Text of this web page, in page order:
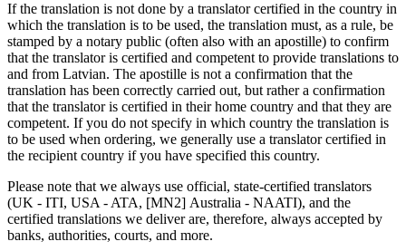
If the translation is not done by a translator certified in the country in
which the translation is to be used, the translation must, as a rule, be
stamped by a notary public (often also with an apostille) to confirm
that the translator is certified and competent to provide translations to
and from Latvian. The apostille is not a confirmation that the
translation has been correctly carried out, but rather a confirmation
that the translator is certified in their home country and that they are
competent. If you do not specify in which country the translation is
to be used when ordering, we generally use a translator certified in
the recipient country if you have specified this country.
Please note that we always use official, state-certified translators
(UK - ITI, USA - ATA, [MN2] Australia - NAATI), and the
certified translations we deliver are, therefore, always accepted by
banks, authorities, courts, and more.